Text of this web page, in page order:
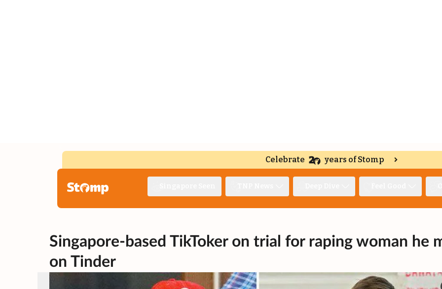
Celebrate years of Stomp
Singapore-based TikToker on trial for raping woman he
on Tinder